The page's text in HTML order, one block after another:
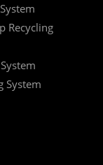
Recycling
System